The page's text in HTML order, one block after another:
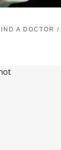
A DOCTOR /